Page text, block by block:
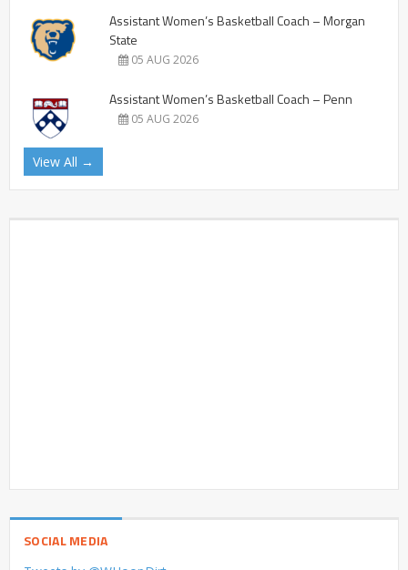
Assistant Women’s Basketball Coach – Morgan
State
05 AUG 2026
Assistant Women’s Basketball Coach – Penn
05 AUG 2026
View All →
SOCIAL MEDIA